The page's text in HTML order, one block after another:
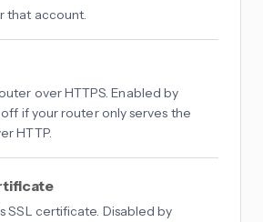
that account.
over HTTPS. Enabled by
if your router only serves the
HTTP.
SSL certificate. Disabled by